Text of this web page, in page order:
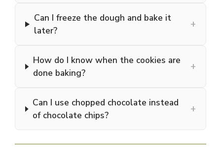
Can I freeze the dough and bake it
later?
+
How do I know when the cookies are
done baking?
+
Can I use chopped chocolate instead
of chocolate chips?
+